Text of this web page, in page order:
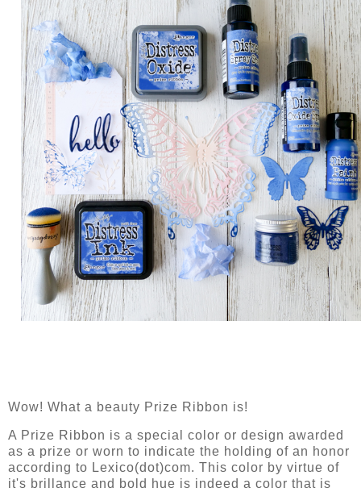
Wow! What a beauty Prize Ribbon is!
A Prize Ribbon is a special color or design awarded
as a prize or worn to indicate the holding of an honor
according to Lexico(dot)com. This color by virtue of
it's brillance and bold hue is indeed a color that is